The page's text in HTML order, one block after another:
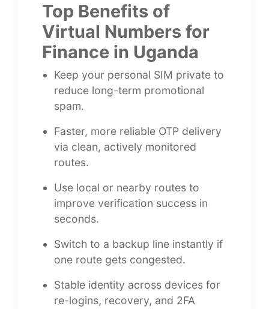
Top Benefits of
Virtual Numbers for
Finance in Uganda
Keep your personal SIM private to
reduce long-term promotional
spam.
Faster, more reliable OTP delivery
via clean, actively monitored
routes.
Use local or nearby routes to
improve verification success in
seconds.
Switch to a backup line instantly if
one route gets congested.
Stable identity across devices for
re-logins, recovery, and 2FA